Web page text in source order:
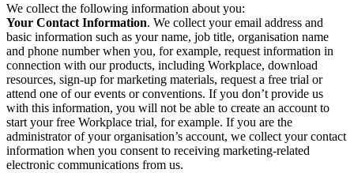
We collect the following information about you:
Your Contact Information. We collect your email address and
basic information such as your name, job title, organisation name
and phone number when you, for example, request information in
connection with our products, including Workplace, download
resources, sign-up for marketing materials, request a free trial or
attend one of our events or conventions. If you don’t provide us
with this information, you will not be able to create an account to
start your free Workplace trial, for example. If you are the
administrator of your organisation’s account, we collect your contact
information when you consent to receiving marketing-related
electronic communications from us.